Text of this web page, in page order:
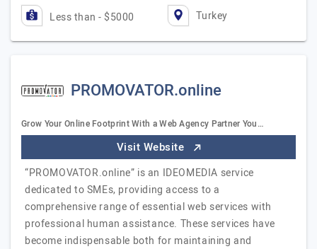
Less than - $5000 Turkey
PROMOVATOR.online
Grow Your Online Footprint With a Web Agency Partner You…
Visit Website
“PROMOVATOR.online” is an IDEOMEDIA service
dedicated to SMEs, providing access to a
comprehensive range of essential web services with
professional human assistance. These services have
become indispensable both for maintaining and